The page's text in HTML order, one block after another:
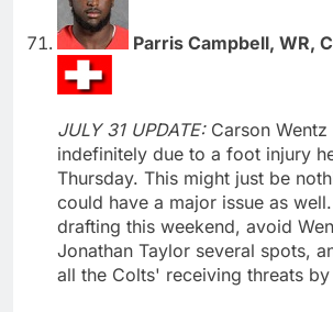
Parris Campbell, WR,
JULY 31 UPDATE: Carson
indefinitely due to a foot injury
Thursday. This might just be
could have a major issue as
drafting this weekend, avoid
Jonathan Taylor several spots,
all the Colts' receiving threats